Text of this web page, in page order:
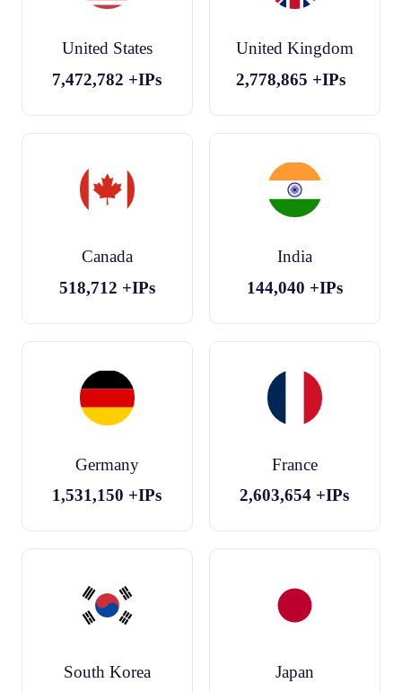
United States
7,472,782 +IPs
United Kingdom
2,778,865 +IPs
Canada
518,712 +IPs
India
144,040 +IPs
Germany
1,531,150 +IPs
France
2,603,654 +IPs
South Korea
Japan